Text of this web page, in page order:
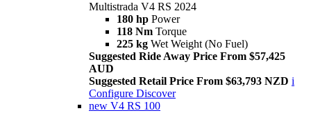
Multistrada V4 RS 2024
180 hp Power
118 Nm Torque
225 kg Wet Weight (No Fuel)
Suggested Ride Away Price From $57,425
AUD
Suggested Retail Price From $63,793 NZD i
Configure Discover
new V4 RS 100